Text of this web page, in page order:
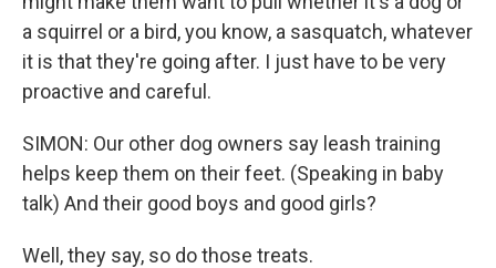
a squirrel or a bird, you know, a sasquatch, whatever
it is that they're going after. I just have to be very
proactive and careful.
SIMON: Our other dog owners say leash training
helps keep them on their feet. (Speaking in baby
talk) And their good boys and good girls?
Well, they say, so do those treats.